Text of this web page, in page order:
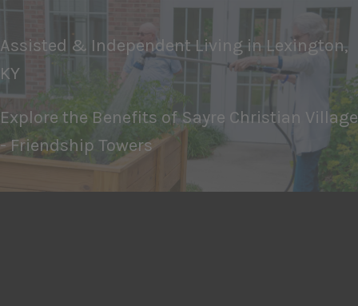
Assisted & Independent Living in Lexington,
KY
Explore the Benefits of Sayre Christian Village
- Friendship Towers